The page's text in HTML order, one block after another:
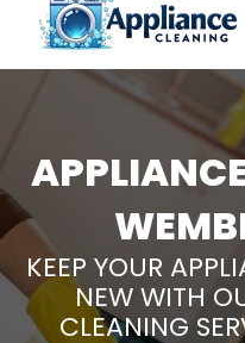
KEEP YOUR
NEW WITH
CLEANING